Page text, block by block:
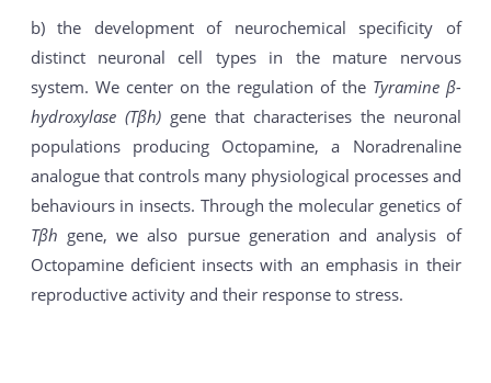
b) the development of neurochemical specificity of
distinct neuronal cell types in the mature nervous
system. We center on the regulation of the Tyramine β-
hydroxylase (Tβh)gene that characterises the neuronal
populations producing Octopamine, a Noradrenaline
analogue that controls many physiological processes and
behaviours in insects. Through the molecular genetics of
Tβh gene, we also pursue generation and analysis of
Octopamine deficient insects with an emphasis in their
reproductive activity and their response to stress.